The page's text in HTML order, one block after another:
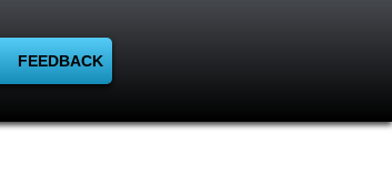
FEEDBACK